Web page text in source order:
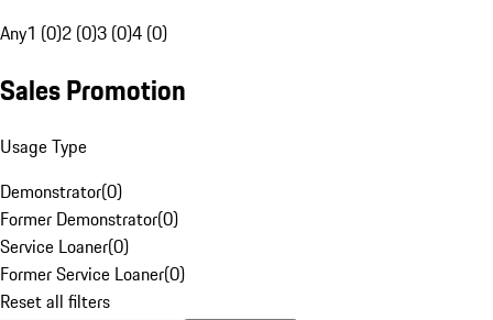
Any1 (0)2 (0)3 (0)4 (0)
Sales Promotion
Usage Type
Demonstrator(0)
Former Demonstrator(0)
Service Loaner(0)
Former Service Loaner(0)
Reset all filters